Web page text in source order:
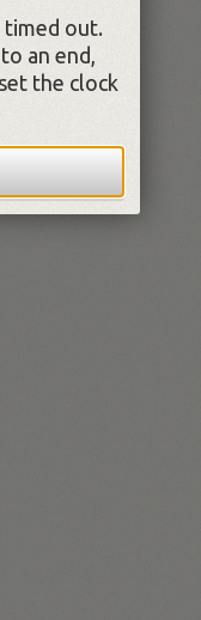
timed out.
an end,
the clock